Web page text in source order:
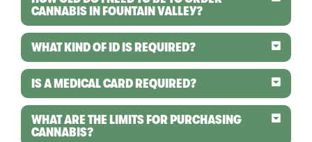
CANNABIS IN FOUNTAIN VALLEY?
WHAT KIND OF ID IS REQUIRED?
IS A MEDICAL CARD REQUIRED?
WHAT ARE THE LIMITS FOR PURCHASING
CANNABIS?